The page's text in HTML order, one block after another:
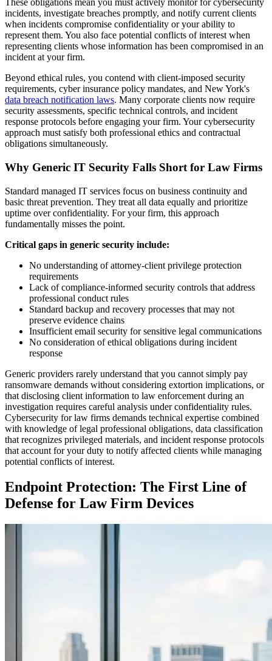
These obligations mean you must actively monitor for cybersecurity
incidents, investigate breaches promptly, and notify current clients
when incidents compromise confidentiality or your ability to
represent them. You also face potential conflicts of interest when
representing clients whose information has been compromised in an
incident at your firm.
Beyond ethical rules, you contend with client-imposed security
requirements, cyber insurance policy mandates, and New York's
data breach notification laws. Many corporate clients now require
security assessments, specific technical controls, and incident
response protocols before engaging your firm. Your cybersecurity
approach must satisfy both professional ethics and contractual
obligations simultaneously.
Why Generic IT Security Falls Short for Law Firms
Standard managed IT services focus on business continuity and
basic threat prevention. They treat all data equally and prioritize
uptime over confidentiality. For your firm, this approach
fundamentally misses the point.
Critical gaps in generic security include:
No understanding of attorney-client privilege protection
requirements
Lack of compliance-informed security controls that address
professional conduct rules
Standard backup and recovery processes that may not
preserve evidence chains
Insufficient email security for sensitive legal communications
No consideration of ethical obligations during incident
response
Generic providers rarely understand that you cannot simply pay
ransomware demands without considering extortion implications, or
that disclosing client information to law enforcement during an
investigation requires careful analysis under confidentiality rules.
Cybersecurity for law firms demands technical expertise combined
with knowledge of legal professional obligations, data classification
that recognizes privileged materials, and incident response protocols
that account for your duty to notify affected clients while managing
potential conflicts of interest.
Endpoint Protection: The First Line of
Defense for Law Firm Devices